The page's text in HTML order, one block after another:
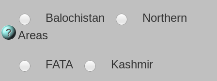
Balochistan
Northern
Areas
FATA Kashmir